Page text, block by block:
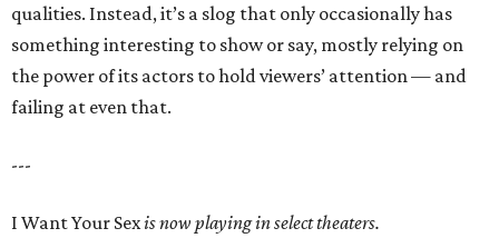
qualities. Instead, it’s a slog that only occasionally has
something interesting to show or say, mostly relying on
the power of its actors to hold viewers’ attention — and
failing at even that.
---
I Want Your Sexis now playing in select theaters.